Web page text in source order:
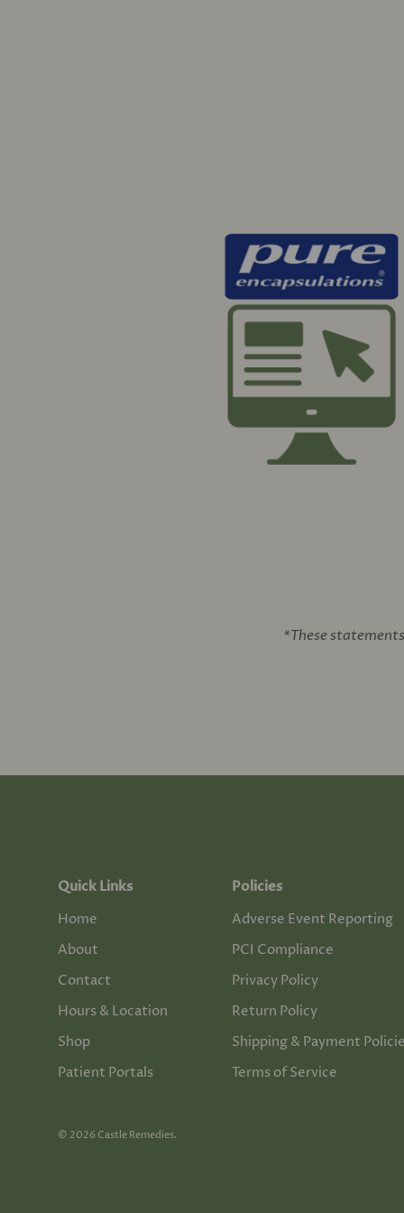
*These
Quick Links
Home
About
Contact
Hours & Location
Shop
Patient Portals
Policies
Adverse Event Reporting
PCI Compliance
Privacy Policy
Return Policy
Shipping & Payment
Terms of Service
© 2026 Castle Remedies.